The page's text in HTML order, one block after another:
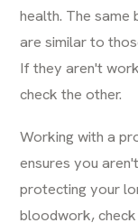
health. The same
are similar to
If they aren't
check the other.
Working with a
ensures you
protecting your
bloodwork,